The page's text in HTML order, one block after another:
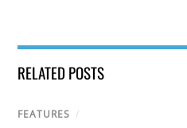
RELATED POSTS
FEATURES /